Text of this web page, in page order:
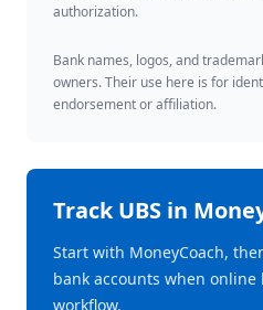
authorization.
Bank names, logos, and
owners. Their use here is for
endorsement or affiliation.
TrackUBS in
Start with MoneyCoach,
bank accounts when
workflow.